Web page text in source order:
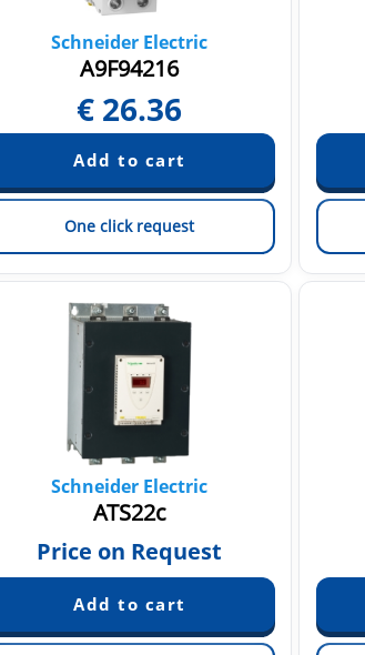
Schneider Electric
A9F94216
€ 26.36
One click request
Schneider Electric
ATS22c
Price on Request